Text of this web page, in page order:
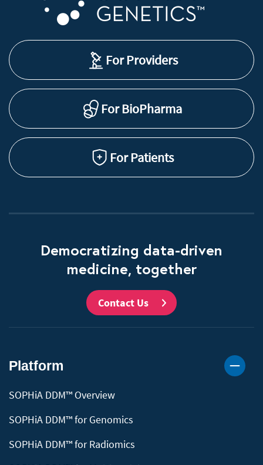
For Providers
For BioPharma
For Patients
Democratizing data-driven
medicine, together
Contact Us
Platform
SOPHiA DDM™ Overview
SOPHiA DDM™ for Genomics
SOPHiA DDM™ for Radiomics